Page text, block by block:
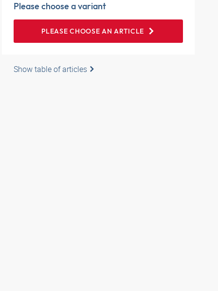
Please choose a variant
PLEASE CHOOSE AN ARTICLE
Show table of articles